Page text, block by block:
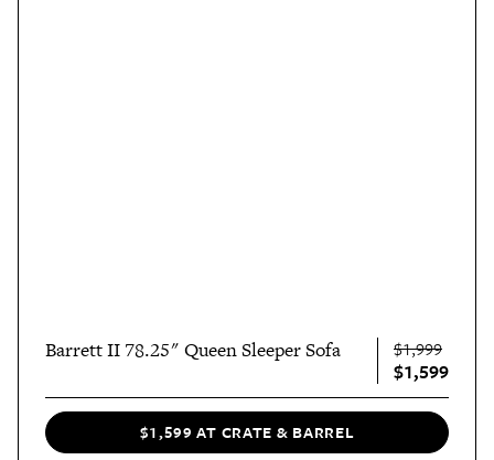
Barrett II 78.25" Queen Sleeper Sofa $1,999
$1,599
$1,599 AT CRATE & BARREL